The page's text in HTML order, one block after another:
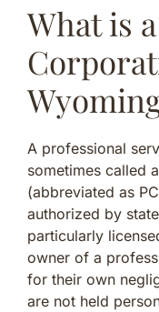
What is
A professional
sometimes called
(abbreviated as
authorized by
particularly
owner of a
for their own
are not held